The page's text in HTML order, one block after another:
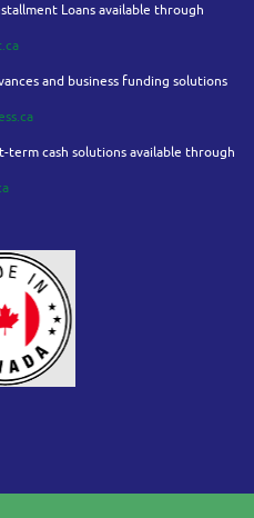
Loans available through
and business funding solutions
term cash solutions available through